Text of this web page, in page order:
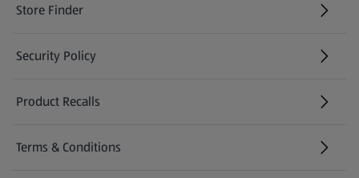
Store Finder
(opens in a new tab)
Security Policy
(opens in a new tab)
Product Recalls
(opens in a new tab)
Terms & Conditions